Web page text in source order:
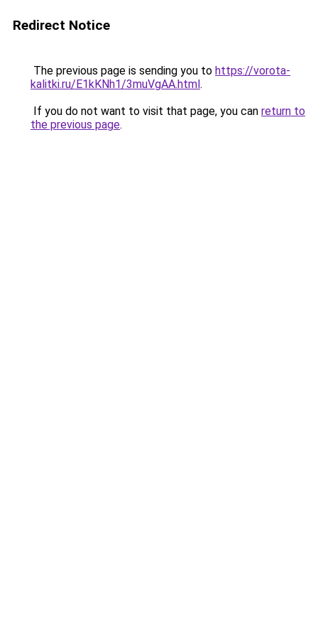
Redirect Notice
The previous page is sending you to https://vorota-
kalitki.ru/E1kKNh1/3muVgAA.html.
If you do not want to visit that page, you can return to
the previous page.